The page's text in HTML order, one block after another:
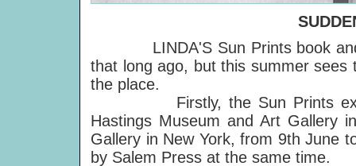
LINDA'S Sun Prints book and
that long ago, but this summer sees
the place.
Firstly, the Sun Prints
Hastings Museum and Art Gallery
Gallery in New York, from 9th June
by Salem Press at the same time.